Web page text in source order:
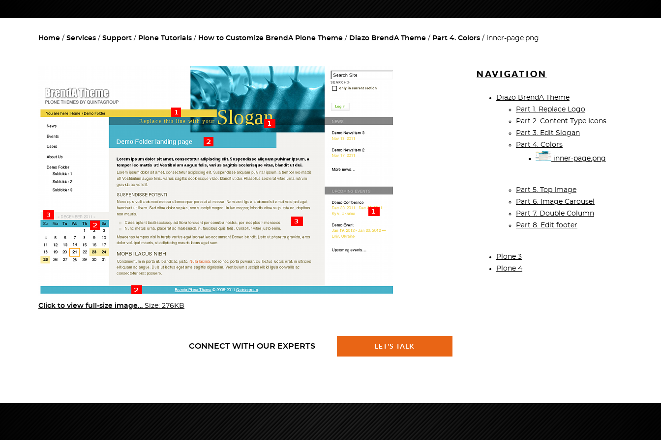
Home Services Support Plone Tutorials How to Customize BrendA Plone Theme Diazo BrendA Theme Part 4. Colors inner-page.png
Click to view full-size image… Size: 276KB
NAVIGATION
Diazo BrendA Theme
Part 1. Replace Logo
Part 2. Content Type Icons
Part 3. Edit Slogan
Part 4. Colors
inner-page.png
Part 5. Top Image
Part 6. Image Carousel
Part 7. Double Column
Part 8. Edit footer
Plone 3
Plone 4
CONNECT WITH OUR EXPERTS LET'S TALK